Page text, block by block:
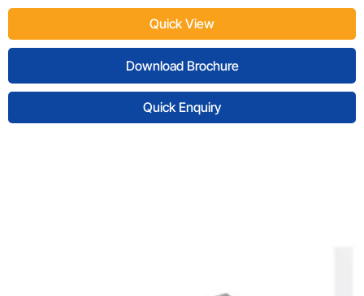
Quick View
Download Brochure
Quick Enquiry